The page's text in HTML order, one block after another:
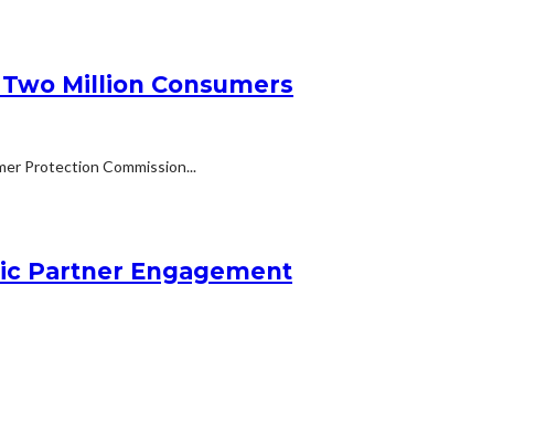
Million Consumers
Protection Commission...
Partner Engagement